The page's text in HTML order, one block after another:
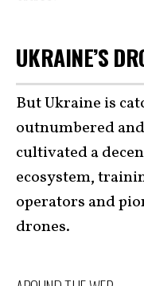
UKRAINE’S
But Ukraine is
outnumbered
cultivated a
ecosystem,
operators and
drones.